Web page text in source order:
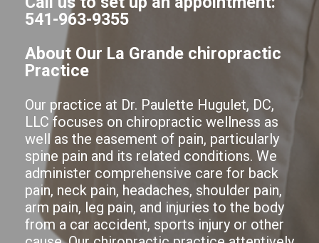
541-963-9355
About Our La Grande chiropractic
Practice
Our practice at Dr. Paulette Hugulet, DC,
LLC focuses on chiropractic wellness as
well as the easement of pain, particularly
spine pain and its related conditions. We
administer comprehensive care for back
pain, neck pain, headaches, shoulder pain,
arm pain, leg pain, and injuries to the body
from a car accident, sports injury or other